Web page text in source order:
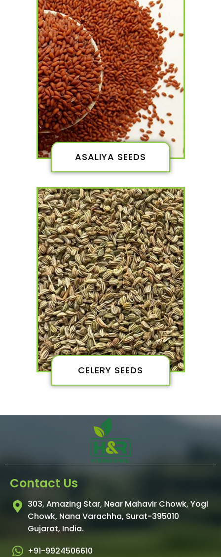
ASALIYA SEEDS
CELERY SEEDS
Contact Us
303, Amazing Star, Near Mahavir Chowk, Yogi
Chowk, Nana Varachha, Surat-395010
Gujarat, India.​
+91-9924506610